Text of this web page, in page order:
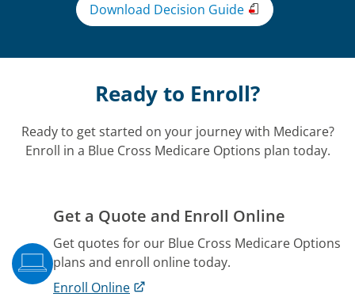
Download Decision Guide
Ready to Enroll?
Ready to get started on your journey with Medicare?
Enroll in a Blue Cross Medicare Options plan today.
Get a Quote and Enroll Online
Get quotes for our Blue Cross Medicare Options
plans and enroll online today.
Enroll Online